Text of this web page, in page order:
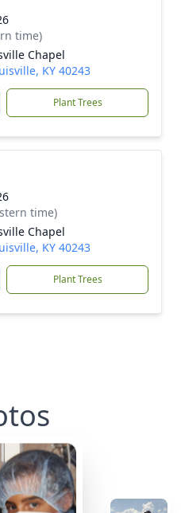
time)
Chapel
KY 40243
Plant Trees
time)
Chapel
KY 40243
Plant Trees